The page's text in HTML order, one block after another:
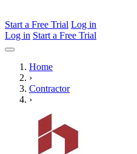
Start a Free Trial Log in
Log in Start a Free Trial
Home
›
Contractor
›